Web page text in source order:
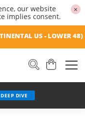
our website
implies consent.
×
US - LOWER 48)
DIVE